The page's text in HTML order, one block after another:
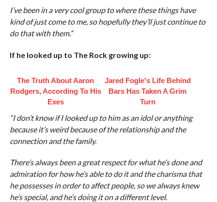
I’ve been in a very cool group to where these things have
kind of just come to me, so hopefully they’ll just continue to
do that with them.”
If he looked up to The Rock growing up:
The Truth About Aaron
Rodgers, According To His
Exes
Jared Fogle's Life Behind
Bars Has Taken A Grim
Turn
“I don’t know if I looked up to him as an idol or anything
because it’s weird because of the relationship and the
connection and the family.
There’s always been a great respect for what he’s done and
admiration for how he’s able to do it and the charisma that
he possesses in order to affect people, so we always knew
he’s special, and he’s doing it on a different level.